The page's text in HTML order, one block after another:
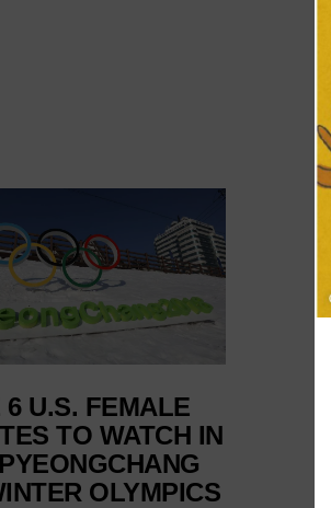
6 U.S. FEMALE
TO WATCH IN
OLYMPICS